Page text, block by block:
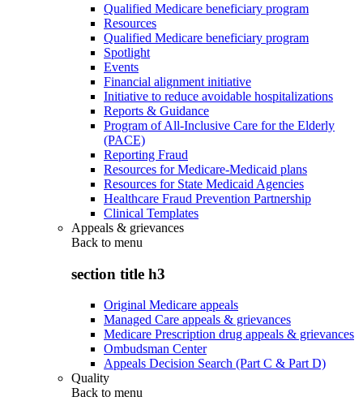
Qualified Medicare beneficiary program
Resources
Qualified Medicare beneficiary program
Spotlight
Events
Financial alignment initiative
Initiative to reduce avoidable hospitalizations
Reports & Guidance
Program of All-Inclusive Care for the Elderly
(PACE)
Reporting Fraud
Resources for Medicare-Medicaid plans
Resources for State Medicaid Agencies
Healthcare Fraud Prevention Partnership
Clinical Templates
Appeals & grievances
Back to menu
section title h3
Original Medicare appeals
Managed Care appeals & grievances
Medicare Prescription drug appeals & grievances
Ombudsman Center
Appeals Decision Search (Part C & Part D)
Quality
Back to menu